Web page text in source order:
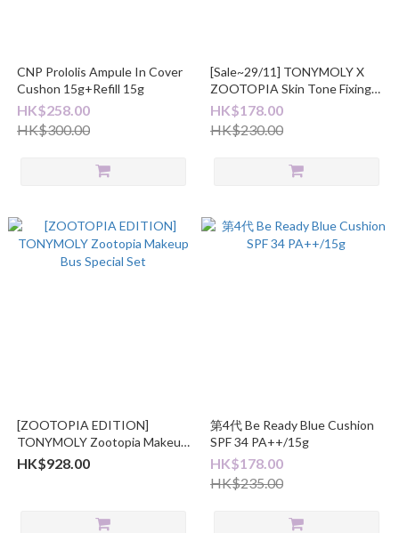
CNP Prololis Ampule In Cover
Cushon 15g+Refill 15g
HK$258.00
HK$300.00
[Sale~29/11] TONYMOLY X
ZOOTOPIA Skin Tone Fixing
Cover Cushion 13g
HK$178.00
HK$230.00
[ZOOTOPIA EDITION]
TONYMOLY Zootopia Makeup
Bus Special Set
HK$928.00
第4代 Be Ready Blue Cushion
SPF 34 PA++/15g
HK$178.00
HK$235.00